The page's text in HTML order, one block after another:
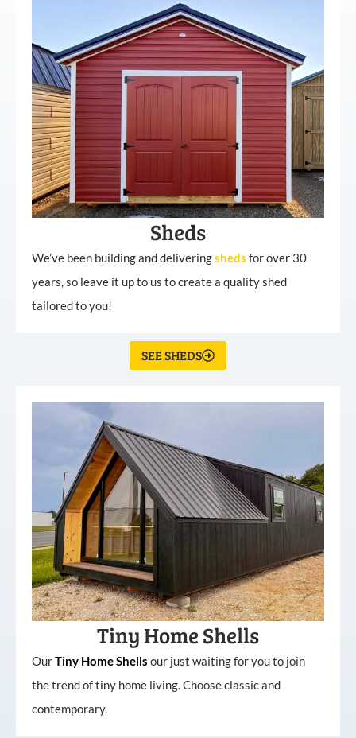
Sheds
We’ve been building and deliveringsheds for over 30
years, so leave it up to us to create a quality shed
tailored to you!
SEE SHEDS
Tiny Home Shells
OurTiny HomeShells our just waiting for you to join
the trend of tiny home living. Choose classic and
contemporary.